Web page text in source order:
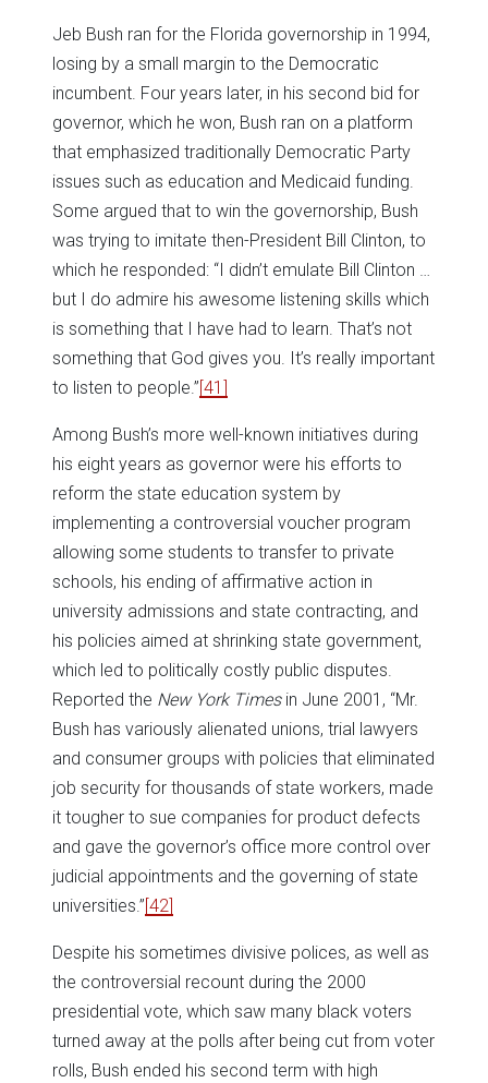
Jeb Bush ran for the Florida governorship in 1994,
losing by a small margin to the Democratic
incumbent. Four years later, in his second bid for
governor, which he won, Bush ran on a platform
that emphasized traditionally Democratic Party
issues such as education and Medicaid funding.
Some argued that to win the governorship, Bush
was trying to imitate then-President Bill Clinton, to
which he responded: “I didn’t emulate Bill Clinton …
but I do admire his awesome listening skills which
is something that I have had to learn. That’s not
something that God gives you. It’s really important
to listen to people.” [41]
Among Bush’s more well-known initiatives during
his eight years as governor were his efforts to
reform the state education system by
implementing a controversial voucher program
allowing some students to transfer to private
schools, his ending of affirmative action in
university admissions and state contracting, and
his policies aimed at shrinking state government,
which led to politically costly public disputes.
Reported the New York Timesin June 2001, “Mr.
Bush has variously alienated unions, trial lawyers
and consumer groups with policies that eliminated
job security for thousands of state workers, made
it tougher to sue companies for product defects
and gave the governor’s office more control over
judicial appointments and the governing of state
universities.” [42]
Despite his sometimes divisive polices, as well as
the controversial recount during the 2000
presidential vote, which saw many black voters
turned away at the polls after being cut from voter
rolls, Bush ended his second term with high